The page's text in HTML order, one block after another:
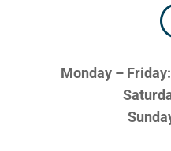
Monday – Friday: